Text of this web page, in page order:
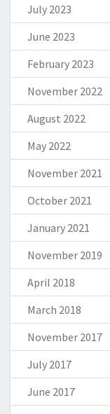
July 2023
June 2023
February 2023
November 2022
August 2022
May 2022
November 2021
October 2021
January 2021
November 2019
April 2018
March 2018
November 2017
July 2017
June 2017